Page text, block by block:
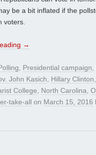
be a bit inflated if the
voters.
→
, Presidential campaign,
John Kasich, Hillary Clinton,
College, North Carolina,
take-all on March 15, 2016